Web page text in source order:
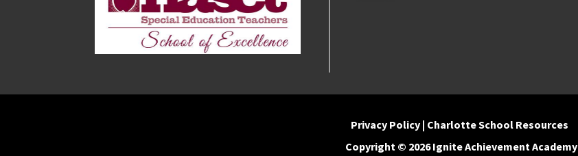
Privacy Policy| Charlotte School Resources
Copyright © 2026 Ignite Achievement Academy